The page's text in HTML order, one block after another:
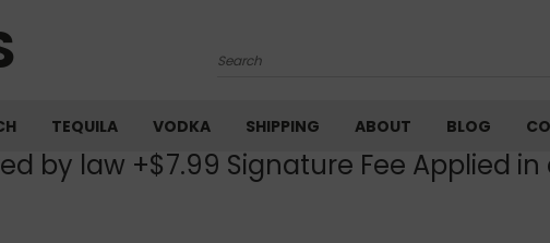
Search
TEQUILA VODKA SHIPPING ABOUT BLOG
by law +$7.99 Signature Fee Applied